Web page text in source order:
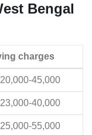
Bengal
charges
45,000
40,000
55,000